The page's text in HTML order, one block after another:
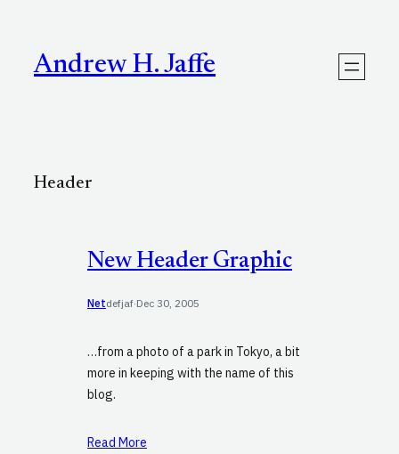
contentAndrew H. Jaffe
Header
New Header Graphic
Netdefjaf·Dec 30, 2005
…from a photo of a park in Tokyo, a bit
more in keeping with the name of this
blog.
Read More